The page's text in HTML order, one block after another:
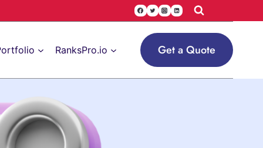
RanksPro.io Get a Quote